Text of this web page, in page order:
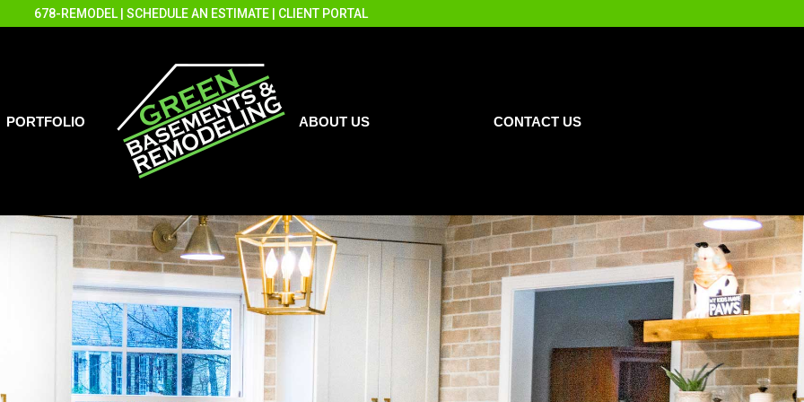
678-REMODEL SCHEDULE AN ESTIMATE CLIENT PORTAL
PORTFOLIO ABOUT US CONTACT US